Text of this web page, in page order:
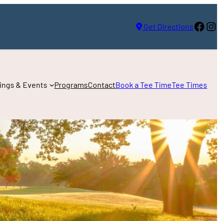
Get Directions
& Events ProgramsContactBook a Tee TimeTee Times